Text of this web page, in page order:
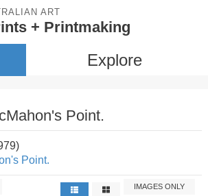
ART
+ Printmaking
Explore
Point.
Point.
IMAGES ONLY